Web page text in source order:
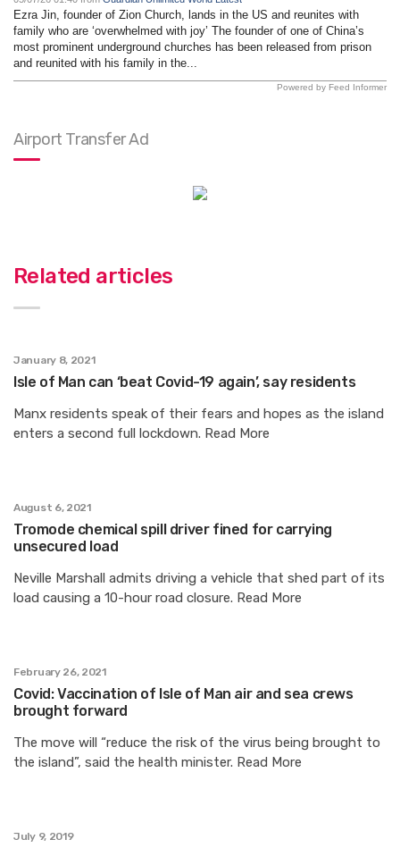
Ezra Jin, founder of Zion Church, lands in the US and reunites with
family who are ‘overwhelmed with joy’ The founder of one of China’s
most prominent underground churches has been released from prison
and reunited with his family in the...
Powered by Feed Informer
Airport Transfer Ad
Related articles
January 8, 2021
Isle of Man can ‘beat Covid-19 again’, say residents
Manx residents speak of their fears and hopes as the island
enters a second full lockdown. Read More
August 6, 2021
Tromode chemical spill driver fined for carrying
unsecured load
Neville Marshall admits driving a vehicle that shed part of its
load causing a 10-hour road closure. Read More
February 26, 2021
Covid: Vaccination of Isle of Man air and sea crews
brought forward
The move will “reduce the risk of the virus being brought to
the island”, said the health minister. Read More
July 9, 2019